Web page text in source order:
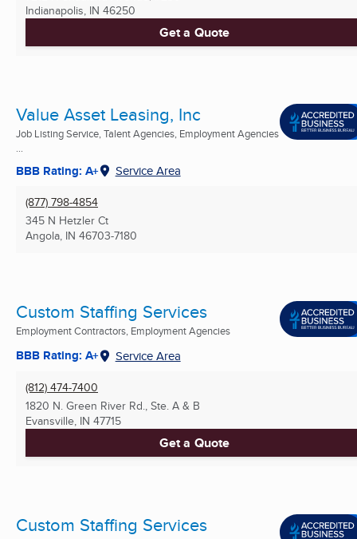
Indianapolis, IN 46250
Get a Quote
Value Asset Leasing, Inc
Job Listing Service, Talent Agencies, Employment Agencies
...
BBB Rating: A+ Service Area
(877) 798-4854
345 N Hetzler Ct
Angola, IN 46703-7180
Custom Staffing Services
Employment Contractors, Employment Agencies
BBB Rating: A+ Service Area
(812) 474-7400
1820 N. Green River Rd., Ste. A & B
Evansville, IN 47715
Get a Quote
Custom Staffing Services